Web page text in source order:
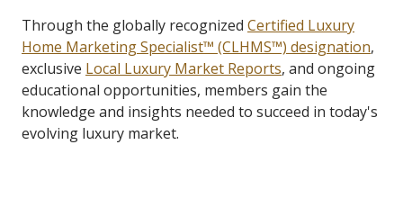
Through the globally recognized Certified Luxury
Home Marketing Specialist™ (CLHMS™) designation,
exclusive Local Luxury Market Reports, and ongoing
educational opportunities, members gain the
knowledge and insights needed to succeed in today's
evolving luxury market.